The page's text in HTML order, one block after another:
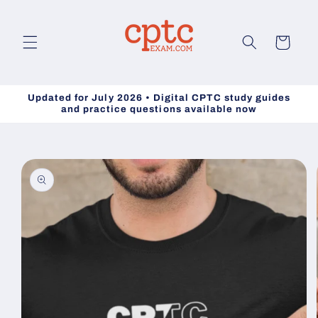
Cart
Updated for July 2026 • Digital CPTC study guides
and practice questions available now
Skip to
product
information